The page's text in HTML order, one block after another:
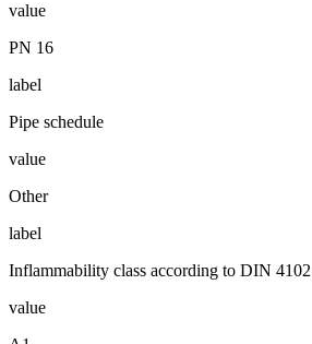
value
PN 16
label
Pipe schedule
value
Other
label
Inflammability class according to DIN 4102
value